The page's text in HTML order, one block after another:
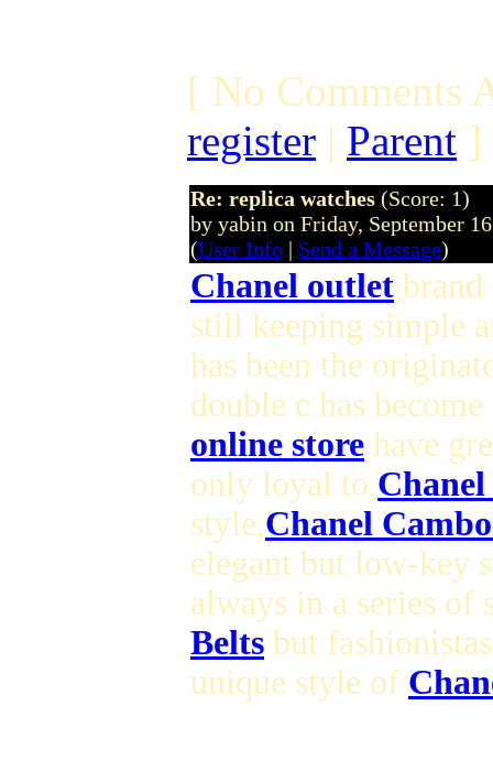
[ No Comments
register | Parent ]
Re: replica watches (Score: 1)
by yabin on Friday, September
(User Info | Send a Message)
Chanel outlet brand
still keeping simple
has been the
double c has
online store have
only loyal to
style,Chanel
elegant but low-key
always in a series
Belts but
unique style of